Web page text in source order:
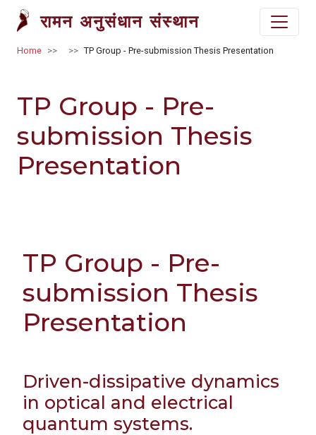
Skip to main content
रामन अनुसंधान संस्थान
Breadcrumb
Home TP Group - Pre-submission Thesis Presentation
TP Group - Pre-
submission Thesis
Presentation
TP Group - Pre-
submission Thesis
Presentation
Driven-dissipative dynamics
in optical and electrical
quantum systems.